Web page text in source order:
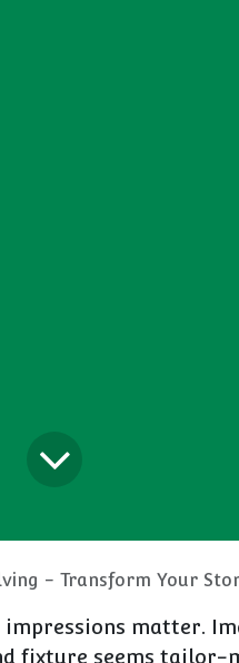
- Transform Your
matter.
fixture seems tailor-